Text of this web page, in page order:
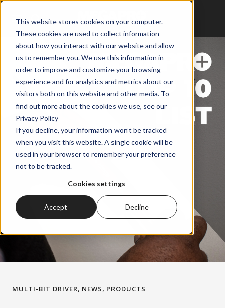
This website stores cookies on your computer.
These cookies are used to collect information
about how you interact with our website and allow
us to remember you. We use this information in
order to improve and customize your browsing
experience and for analytics and metrics about our
visitors both on this website and other media. To
find out more about the cookies we use, see our
Privacy Policy
If you decline, your information won’t be tracked
when you visit this website. A single cookie will be
used in your browser to remember your preference
not to be tracked.
Cookies settings
Accept Decline
MULTI-BIT DRIVER, NEWS, PRODUCTS